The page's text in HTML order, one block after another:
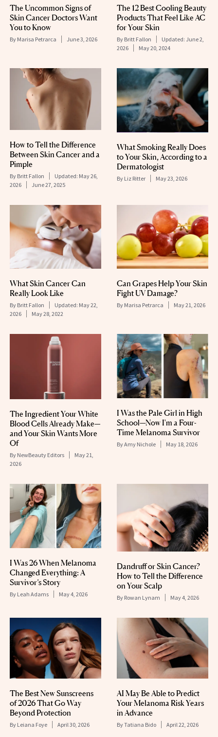
The Uncommon Signs of
Skin Cancer Doctors Want
You to Know
By Marisa Petrarca June 3, 2026
The 12 Best Cooling Beauty
Products That Feel Like AC
for Your Skin
By Britt Fallon Updated: June 2,
2026
May 20, 2024
How to Tell the Difference
Between Skin Cancer and a
Pimple
By Britt Fallon Updated: May 26,
2026
June 27, 2025
What Smoking Really Does
to Your Skin, According to a
Dermatologist
By Liz Ritter May 23, 2026
What Skin Cancer Can
Really Look Like
By Britt Fallon Updated: May 22,
2026
May 28, 2022
Can Grapes Help Your Skin
Fight UV Damage?
By Marisa Petrarca May 21, 2026
The Ingredient Your White
Blood Cells Already Make—
and Your Skin Wants More
Of
By NewBeauty Editors
May 21,
2026
I Was the Pale Girl in High
School—Now I'm a Four-
Time Melanoma Survivor
ByAmy Nichole May 18, 2026
I Was 26 When Melanoma
Changed Everything: A
Survivor’s Story
By Leah Adams May 4, 2026
Dandruff or Skin Cancer?
How to Tell the Difference
on Your Scalp
By Rowan Lynam May 4, 2026
The Best New Sunscreens
of 2026 That Go Way
Beyond Protection
By Leiana Foye April 30, 2026
AI May Be Able to Predict
Your Melanoma Risk Years
in Advance
ByTatiana Bido April 22, 2026